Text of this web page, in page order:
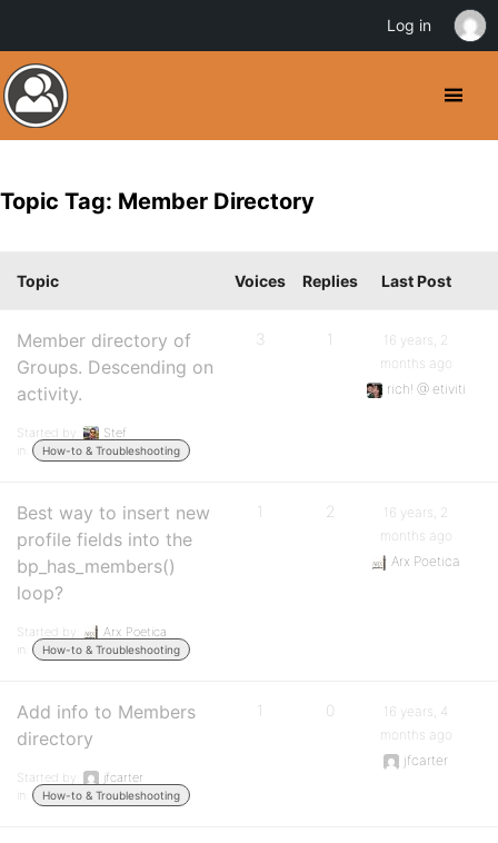
Topic Tag: Member Directory
Topic Voices Replies Last Post
Member directory of
Groups. Descending on
activity.
Started by:
Stef
in:
How-to & Troubleshooting
3 1
16 years, 2
months ago
rich! @ etiviti
Best way to insert new
profile fields into the
bp_has_members()
loop?
Started by:
Arx Poetica
in:
How-to & Troubleshooting
1 2
16 years, 2
months ago
Arx Poetica
Add info to Members
directory
Started by:
jfcarter
in:
How-to & Troubleshooting
1 0
16 years, 4
months ago
jfcarter
Log in